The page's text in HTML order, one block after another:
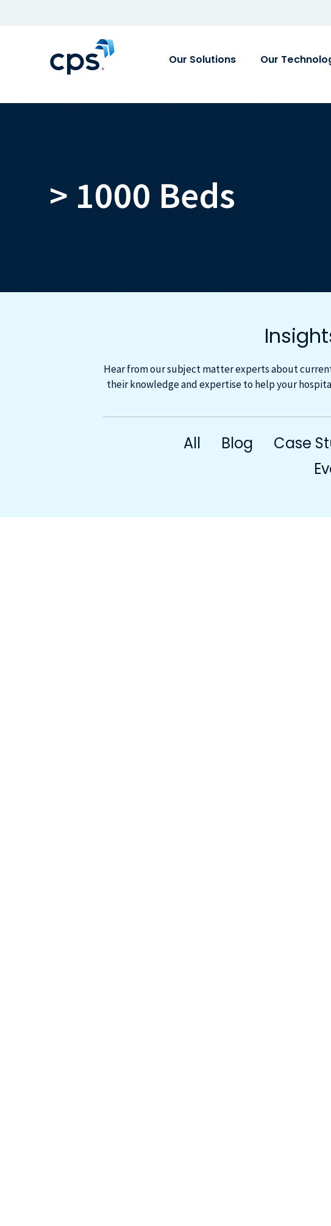
Our Solutions Our
> 1000 Beds
Hear from our subject matter experts about
their knowledge and expertise to help your
All Blog Case